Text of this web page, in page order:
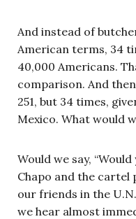
And instead of
American terms, 34
40,000 Americans.
comparison. And
251, but 34 times,
Mexico. What would
Would we say,
Chapo and the cartel
our friends in the
we hear almost